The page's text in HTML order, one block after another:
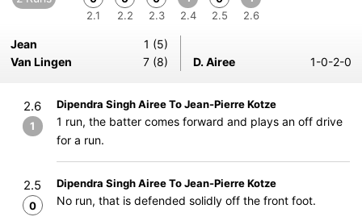
2.1
2.2
2.3
2.4
2.5
2.6
Jean
1 (5)
Van Lingen
7 (8) D. Airee 1-0-2-0
2.6
1
Dipendra Singh Airee To Jean-Pierre Kotze
1 run, the batter comes forward and plays an off drive
for a run.
2.5
0
Dipendra Singh Airee To Jean-Pierre Kotze
No run, that is defended solidly off the front foot.